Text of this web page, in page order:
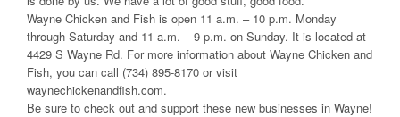
Wayne Chicken and Fish is open 11 a.m. – 10 p.m. Monday
through Saturday and 11 a.m. – 9 p.m. on Sunday. It is located at
4429 S Wayne Rd. For more information about Wayne Chicken and
Fish, you can call (734) 895-8170 or visit
waynechickenandfish.com.
Be sure to check out and support these new businesses in Wayne!